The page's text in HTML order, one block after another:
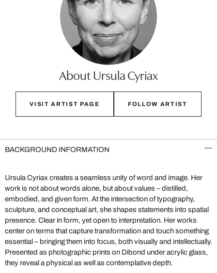
About Ursula Cyriax
VISIT ARTIST PAGE FOLLOW ARTIST
BACKGROUND INFORMATION
Ursula Cyriax creates a seamless unity of word and image. Her
work is not about words alone, but about values – distilled,
embodied, and given form. At the intersection of typography,
sculpture, and conceptual art, she shapes statements into spatial
presence. Clear in form, yet open to interpretation. Her works
center on terms that capture transformation and touch something
essential – bringing them into focus, both visually and intellectually.
Presented as photographic prints on Dibond under acrylic glass,
they reveal a physical as well as contemplative depth.